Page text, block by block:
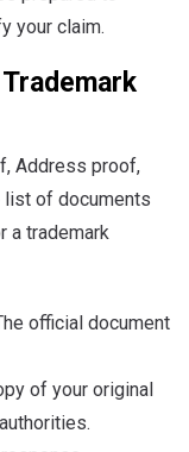
your claim.
Address proof,
list of documents
a trademark
official document
of your original